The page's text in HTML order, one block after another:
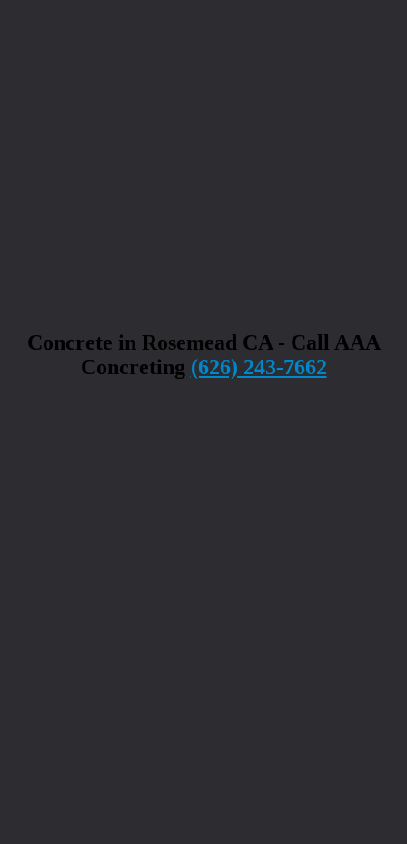
Concrete in Rosemead CA - Call AAA
Concreting (626) 243-7662